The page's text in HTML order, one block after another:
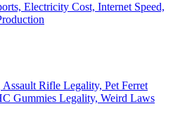
Electricity Cost, Internet Speed,
Rifle Legality, Pet Ferret
Gummies Legality, Weird Laws